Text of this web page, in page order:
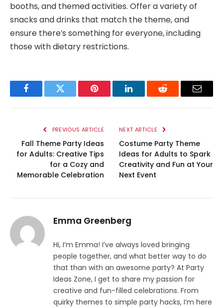
booths, and themed activities. Offer a variety of
snacks and drinks that match the theme, and
ensure there’s something for everyone, including
those with dietary restrictions.
FacebookTwitter Pinterest LinkedInReddit Email
PREVIOUS ARTICLE
Fall Theme Party Ideas
for Adults: Creative Tips
for a Cozy and
Memorable Celebration
NEXT ARTICLE
Costume Party Theme
Ideas for Adults to Spark
Creativity and Fun at Your
Next Event
Emma Greenberg
Hi, I’m Emma! I’ve always loved bringing
people together, and what better way to do
that than with an awesome party? At Party
Ideas Zone, I get to share my passion for
creative and fun-filled celebrations. From
quirky themes to simple party hacks, I’m here